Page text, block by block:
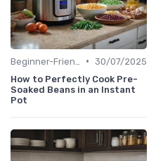
• 30/07/2025
How to Perfectly Cook Pre-
Soaked Beans in an Instant
Pot